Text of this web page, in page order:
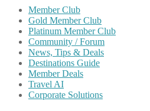
Member Club
Gold Member Club
Platinum Member Club
Community / Forum
News, Tips & Deals
Destinations Guide
Member Deals
Travel AI
Corporate Solutions